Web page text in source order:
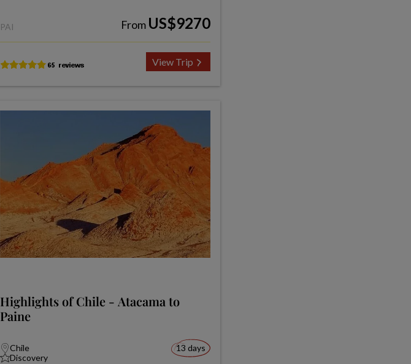
PAI From US$9270
View Trip
Highlights of Chile - Atacama to
Paine
Chile
Discovery
13 days